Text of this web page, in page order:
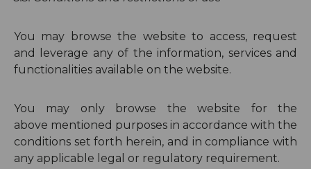
You may browse the website to access, request
and leverage any of the information, services and
functionalities available on the website.
You may only browse the website for the
above mentioned purposes in accordance with the
conditions set forth herein, and in compliance with
any applicable legal or regulatory requirement.